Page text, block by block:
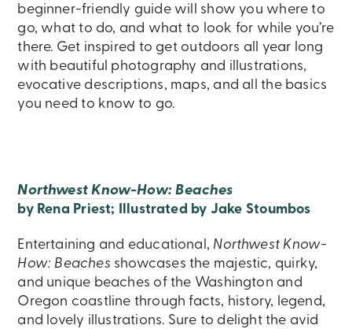
beginner-friendly guide will show you where to
go, what to do, and what to look for while you’re
there. Get inspired to get outdoors all year long
with beautiful photography and illustrations,
evocative descriptions, maps, and all the basics
you need to know to go.
Northwest Know-How: Beaches
by Rena Priest; Illustrated by Jake Stoumbos
Entertaining and educational, Northwest Know-
How: Beaches showcases the majestic, quirky,
and unique beaches of the Washington and
Oregon coastline through facts, history, legend,
and lovely illustrations. Sure to delight the avid